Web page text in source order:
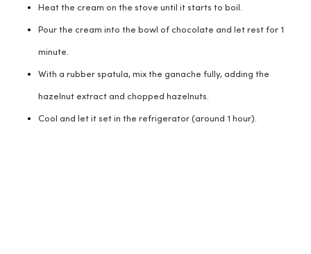
Heat the cream on the stove until it starts to boil.
Pour the cream into the bowl of chocolate and let rest for 1
minute.
With a rubber spatula, mix the ganache fully, adding the
hazelnut extract and chopped hazelnuts.
Cool and let it set in the refrigerator (around 1 hour).